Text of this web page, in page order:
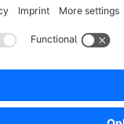
properties. TikTok offers the possibility to specify the properties "material", "pattern", "size" and "color" in the
feed for variants. In our plugin, this is solved in such a way that
How can I set